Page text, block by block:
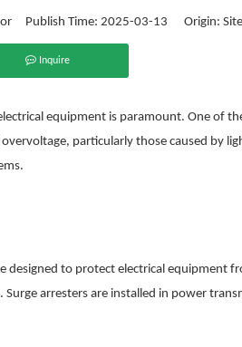
Publish Time: 2025-03-13 Origin: Site
Inquire
equipment is paramount. One of
particularly those caused by
designed to protect electrical equipment
arresters are installed in power